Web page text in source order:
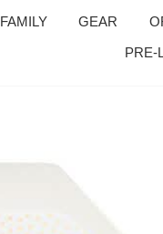
FAMILY GEAR
PRE-